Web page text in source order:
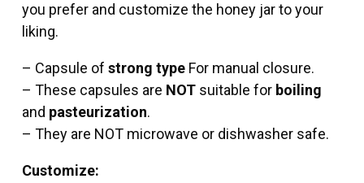
you prefer and customize the honey jar to your
liking.
– Capsule of strong type For manual closure.
– These capsules are NOT suitable for boiling
and pasteurization.
– They are NOT microwave or dishwasher safe.
Customize: